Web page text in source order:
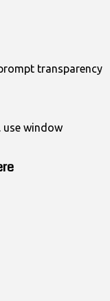
transparency
use window